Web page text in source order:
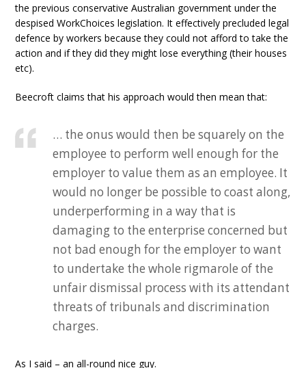
the previous conservative Australian government under the
despised WorkChoices legislation. It effectively precluded legal
defence by workers because they could not afford to take the
action and if they did they might lose everything (their houses
etc).
Beecroft claims that his approach would then mean that:
… the onus would then be squarely on the
employee to perform well enough for the
employer to value them as an employee. It
would no longer be possible to coast along,
underperforming in a way that is
damaging to the enterprise concerned but
not bad enough for the employer to want
to undertake the whole rigmarole of the
unfair dismissal process with its attendant
threats of tribunals and discrimination
charges.
As I said – an all-round nice guy.